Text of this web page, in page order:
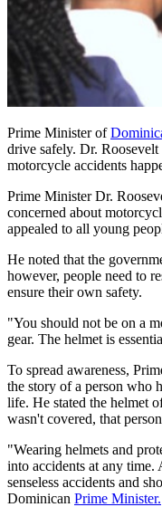
Prime Minister of
drive safely. Dr.
motorcycle accidents
Prime Minister Dr.
concerned about
appealed to all young
He noted that the
however, people need to
ensure their own safety.
"You should not be on a
gear. The helmet is
To spread awareness,
the story of a person who
life. He stated the helmet
wasn't covered, that
"Wearing helmets and
into accidents at any time.
senseless accidents and
Dominican Prime Minister.